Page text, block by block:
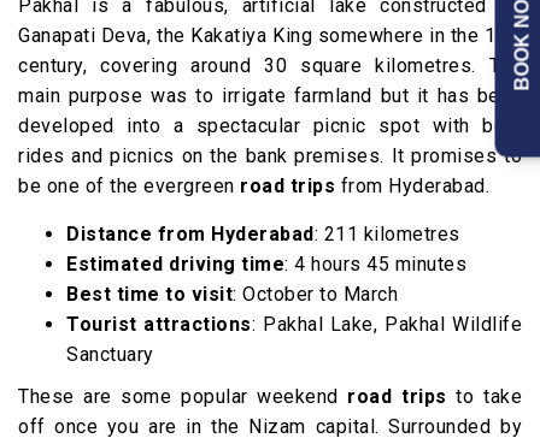
Pakhal is a fabulous, artificial lake constructed by
Ganapati Deva, the Kakatiya King somewhere in the 13
th
century, covering around 30 square kilometres. The
main purpose was to irrigate farmland but it has been
developed into a spectacular picnic spot with boat
rides and picnics on the bank premises. It promises to
be one of the evergreen road trips from Hyderabad.
Distance from Hyderabad: 211 kilometres
Estimated driving time: 4 hours 45 minutes
Best time to visit: October to March
Tourist attractions: Pakhal Lake, Pakhal Wildlife
Sanctuary
These are some popular weekend road trips to take
off once you are in the Nizam capital. Surrounded by
BOOK NOW